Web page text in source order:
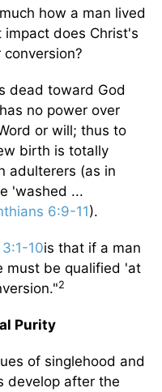
how a man lived
does Christ's
dead toward God
no power over
or will; thus to
birth is totally
adulterers (as in
'washed ...
6:9-11).
10is that if a man
must be qualified 'at
2
Purity
of singlehood and
develop after the